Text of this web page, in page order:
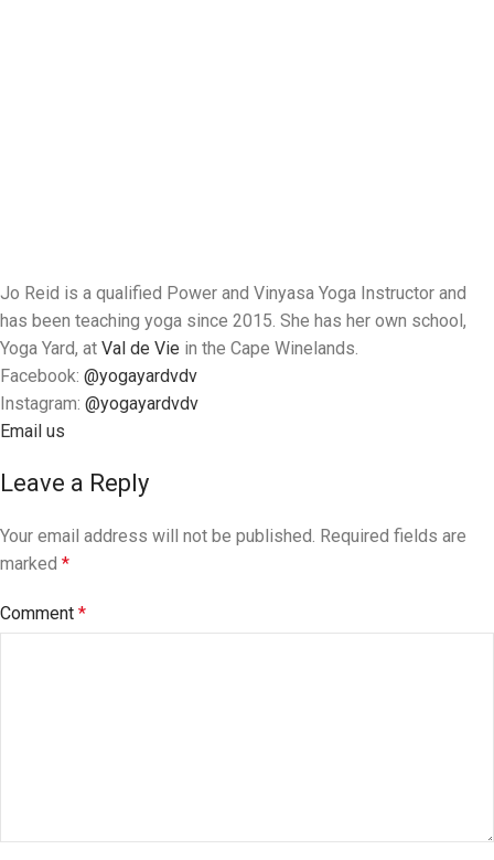
Jo Reid is a qualified Power and Vinyasa Yoga Instructor and
has been teaching yoga since 2015. She has her own school,
Yoga Yard, at Val de Vie in the Cape Winelands.
Facebook: @yogayardvdv
Instagram: @yogayardvdv
Email us
Leave a Reply
Your email address will not be published. Required fields are
marked *
Comment *